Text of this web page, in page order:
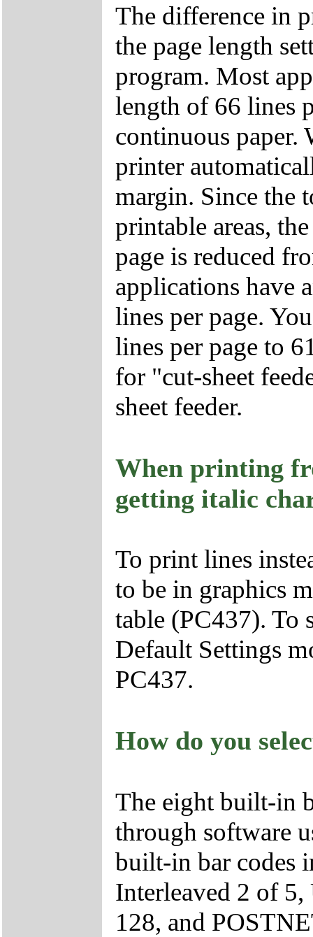
The difference in
the page length
program. Most
length of 66 lines
continuous paper.
printer
margin. Since the
printable areas,
page is reduced
applications have
lines per page.
lines per page to
for "cut-sheet
sheet feeder.
When printing
getting italic
To print lines
to be in graphics
table (PC437). To
Default Settings
PC437.
How do you
The eight built-in
through software
built-in bar codes
Interleaved 2 of
128, and